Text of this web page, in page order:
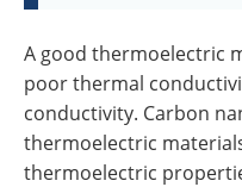
A good thermoelectric
poor thermal
conductivity. Carbon
thermoelectric
thermoelectric